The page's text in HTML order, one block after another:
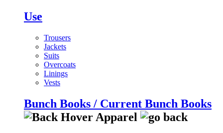
Use
Trousers
Jackets
Suits
Overcoats
Linings
Vests
Bunch Books / Current Bunch Books